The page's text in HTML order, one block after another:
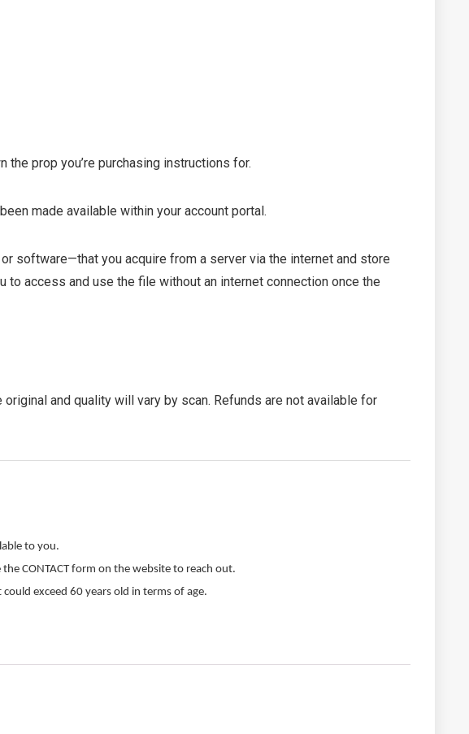
prop you’re purchasing instructions for.
made available within your account portal.
software—that you acquire from a server via the internet and store
access and use the file without an internet connection once the
and quality will vary by scan. Refunds are not available for
to you.
CONTACT form on the website to reach out.
exceed 60 years old in terms of age.